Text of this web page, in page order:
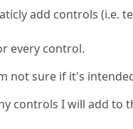
add controls (i.e.
every control.
not sure if it's
controls I will add to